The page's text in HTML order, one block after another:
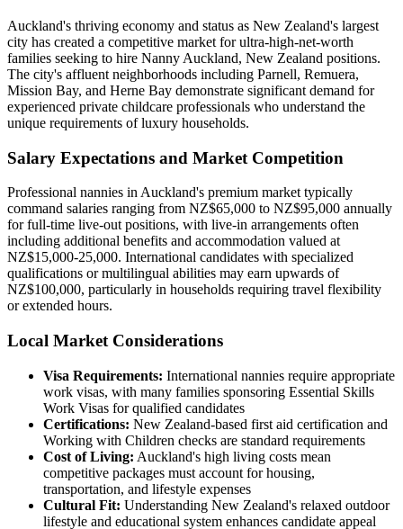
Auckland's thriving economy and status as New Zealand's largest
city has created a competitive market for ultra-high-net-worth
families seeking to hire Nanny Auckland, New Zealand positions.
The city's affluent neighborhoods including Parnell, Remuera,
Mission Bay, and Herne Bay demonstrate significant demand for
experienced private childcare professionals who understand the
unique requirements of luxury households.
Salary Expectations and Market Competition
Professional nannies in Auckland's premium market typically
command salaries ranging from NZ$65,000 to NZ$95,000 annually
for full-time live-out positions, with live-in arrangements often
including additional benefits and accommodation valued at
NZ$15,000-25,000. International candidates with specialized
qualifications or multilingual abilities may earn upwards of
NZ$100,000, particularly in households requiring travel flexibility
or extended hours.
Local Market Considerations
Visa Requirements: International nannies require appropriate
work visas, with many families sponsoring Essential Skills
Work Visas for qualified candidates
Certifications: New Zealand-based first aid certification and
Working with Children checks are standard requirements
Cost of Living: Auckland's high living costs mean
competitive packages must account for housing,
transportation, and lifestyle expenses
Cultural Fit: Understanding New Zealand's relaxed outdoor
lifestyle and educational system enhances candidate appeal